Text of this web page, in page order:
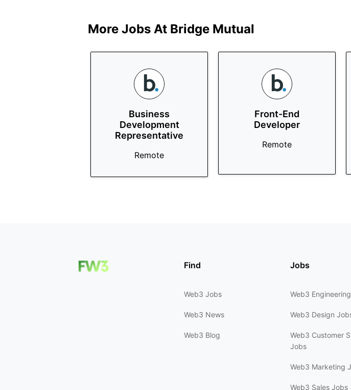
More Jobs At Bridge Mutual
Business
Development
Representative
Remote
Front-End
Developer
Remote
Find
Web3 Jobs
Web3 News
Web3 Blog
Jobs
Web3
Web3 Design
Web3 Customer
Jobs
Web3 Marketing
Web3 Sales Jobs